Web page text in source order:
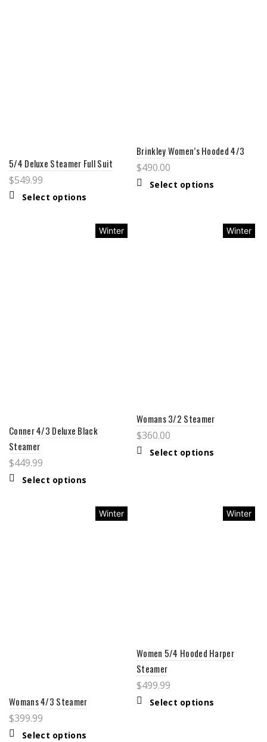
5/4 Deluxe Steamer Full Suit
$549.99
Select options
Brinkley Women’s Hooded 4/3
$490.00
Select options
Winter
Conner 4/3 Deluxe Black
Steamer
$449.99
Select options
Winter
Womans 3/2 Steamer
$360.00
Select options
Winter
Womans 4/3 Steamer
$399.99
Select options
Winter
Women 5/4 Hooded Harper
Steamer
$499.99
Select options